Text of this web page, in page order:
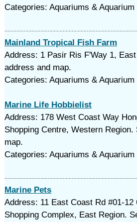
Categories: Aquariums & Aquarium
Mainland Tropical Fish Farm
Address: 1 Pasir Ris F'Way 1,
address and map.
Categories: Aquariums & Aquarium
Marine Life Hobbielist
Address: 178 West Coast Way
Shopping Centre, Western
map.
Categories: Aquariums & Aquarium
Marine Pets
Address: 11 East Coast Rd #01-12
Shopping Complex, East Region.